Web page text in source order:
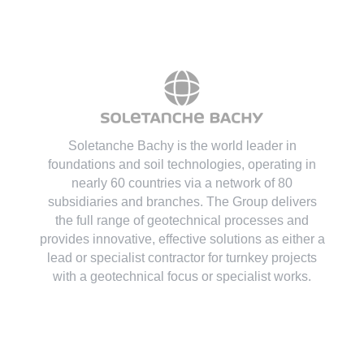
Soletanche Bachy is the world leader in
foundations and soil technologies, operating in
nearly 60 countries via a network of 80
subsidiaries and branches. The Group delivers
the full range of geotechnical processes and
provides innovative, effective solutions as either a
lead or specialist contractor for turnkey projects
with a geotechnical focus or specialist works.